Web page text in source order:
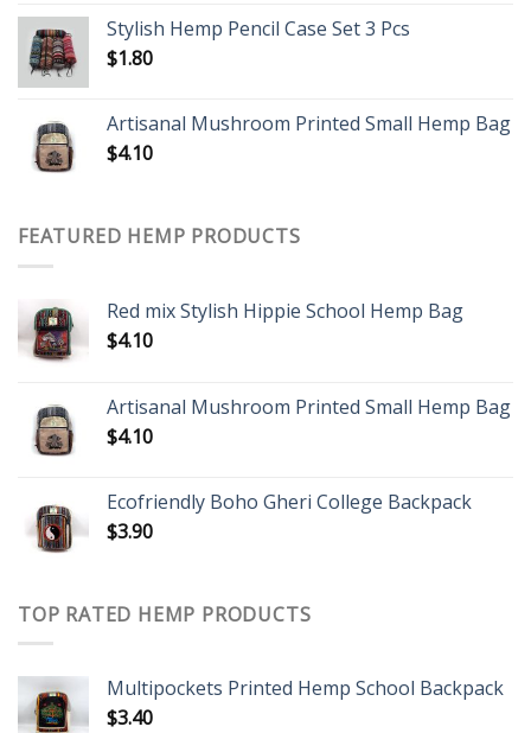
Stylish Hemp Pencil Case Set 3 Pcs
$1.80
Artisanal Mushroom Printed Small Hemp Bag
$4.10
FEATURED HEMP PRODUCTS
Red mix Stylish Hippie School Hemp Bag
$4.10
Artisanal Mushroom Printed Small Hemp Bag
$4.10
Ecofriendly Boho Gheri College Backpack
$3.90
TOP RATED HEMP PRODUCTS
Multipockets Printed Hemp School Backpack
$3.40